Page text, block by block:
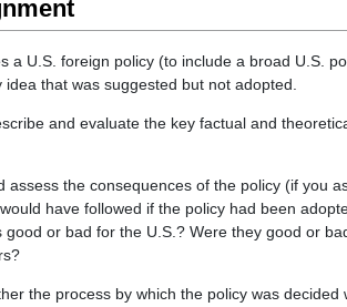
a U.S. foreign policy (to include a broad U.S.
that was suggested but not adopted.
and evaluate the key factual and
assess the consequences of the policy (if you
have followed if the policy had been
or bad for the U.S.? Were they good or
the process by which the policy was